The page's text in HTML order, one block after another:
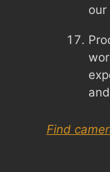
our
Find